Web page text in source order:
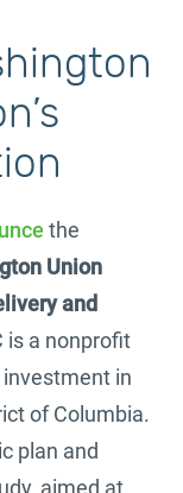
the
Union
and
is a nonprofit
in
of Columbia.
plan and
aimed at